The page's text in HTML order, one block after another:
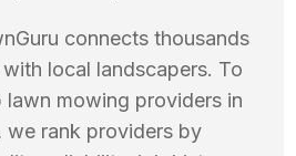
connects thousands
local landscapers. To
lawn mowing providers in
we rank providers by